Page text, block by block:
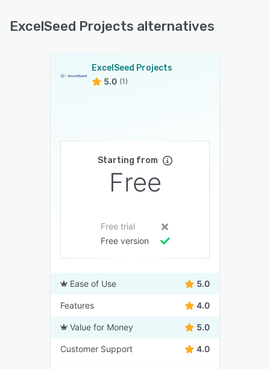
ExcelSeed Projects alternatives
ExcelSeed Projects
5.0 (1)
Starting from
Free
Free trial
Free version
Ease of Use 5.0
Features 4.0
Value for Money 5.0
Customer Support 4.0